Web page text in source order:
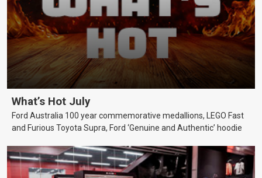
What’s Hot July
Ford Australia 100 year commemorative medallions, LEGO Fast
and Furious Toyota Supra, Ford ‘Genuine and Authentic’ hoodie